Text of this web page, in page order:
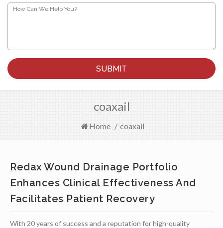
How
Can
coaxail
Home / coaxail
Redax Wound Drainage Portfolio
Enhances Clinical Effectiveness And
Facilitates Patient Recovery
With 20 years of success and a reputation for high-quality